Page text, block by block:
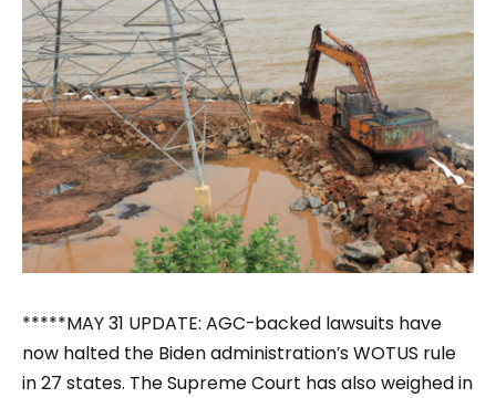
*****MAY 31 UPDATE: AGC-backed lawsuits have
now halted the Biden administration’s WOTUS rule
in 27 states. The Supreme Court has also weighed in